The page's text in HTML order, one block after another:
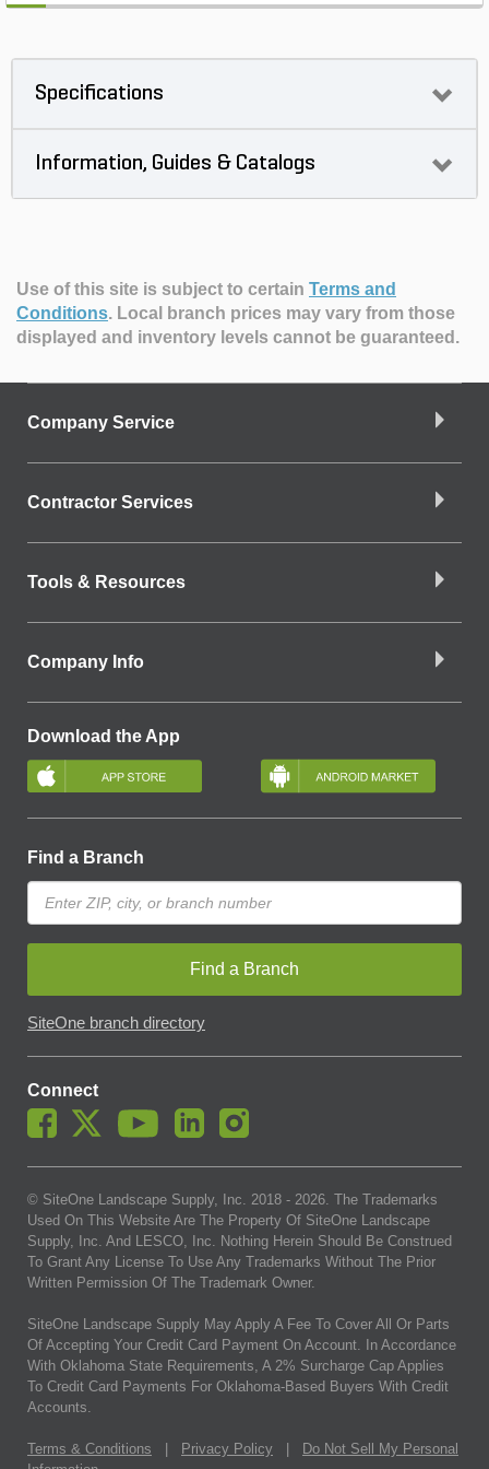
Specifications
Information, Guides & Catalogs
Use of this site is subject to certain Terms and
Conditions. Local branch prices may vary from those
displayed and inventory levels cannot be guaranteed.
Company Service
Contractor Services
Tools & Resources
Company Info
Download the App
Find a Branch
Find a Branch
SiteOne branch directory
Connect
© SiteOne Landscape Supply, Inc. 2018 - 2026. The Trademarks
Used On This Website Are The Property Of SiteOne Landscape
Supply, Inc. And LESCO, Inc. Nothing Herein Should Be Construed
To Grant Any License To Use Any Trademarks Without The Prior
Written Permission Of The Trademark Owner.
SiteOne Landscape Supply May Apply A Fee To Cover All Or Parts
Of Accepting Your Credit Card Payment On Account. In Accordance
With Oklahoma State Requirements, A 2% Surcharge Cap Applies
To Credit Card Payments For Oklahoma-Based Buyers With Credit
Accounts.
Terms & Conditions Privacy Policy
Do Not Sell My Personal